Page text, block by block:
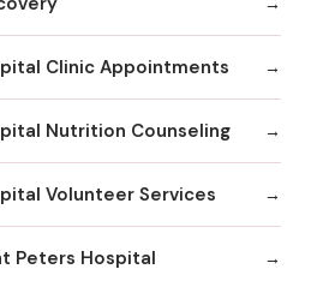
Clinic Appointments
Nutrition Counseling
Volunteer Services
Peters Hospital